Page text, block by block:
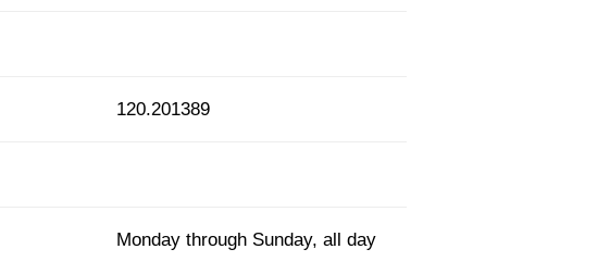
120.201389
Monday through Sunday, all day